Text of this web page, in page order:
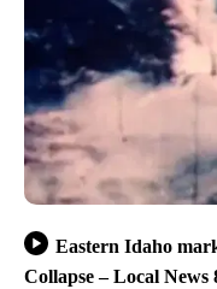
Eastern Idaho
Collapse – Local News